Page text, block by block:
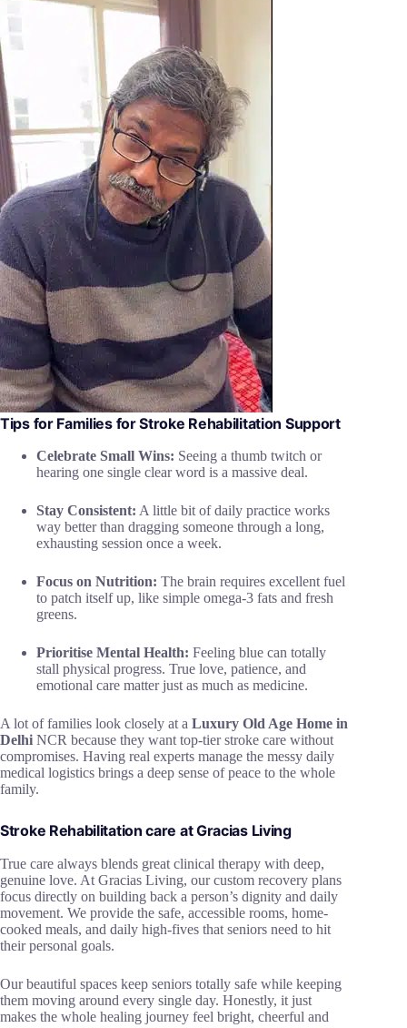
Tips for Families for Stroke Rehabilitation Support
Celebrate Small Wins: Seeing a thumb twitch or
hearing one single clear word is a massive deal.
Stay Consistent: A little bit of daily practice works
way better than dragging someone through a long,
exhausting session once a week.
Focus on Nutrition: The brain requires excellent fuel
to patch itself up, like simple omega-3 fats and fresh
greens.
Prioritise Mental Health: Feeling blue can totally
stall physical progress. True love, patience, and
emotional care matter just as much as medicine.
A lot of families look closely at a Luxury Old Age Home in
Delhi NCR because they want top-tier stroke care without
compromises. Having real experts manage the messy daily
medical logistics brings a deep sense of peace to the whole
family.
Stroke Rehabilitation care at Gracias Living
True care always blends great clinical therapy with deep,
genuine love. At Gracias Living, our custom recovery plans
focus directly on building back a person’s dignity and daily
movement. We provide the safe, accessible rooms, home-
cooked meals, and daily high-fives that seniors need to hit
their personal goals.
Our beautiful spaces keep seniors totally safe while keeping
them moving around every single day. Honestly, it just
makes the whole healing journey feel bright, cheerful and